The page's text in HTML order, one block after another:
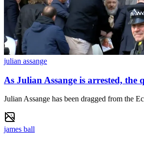
julian assange
As Julian Assange is arrested, the
Julian Assange has been dragged from the
james ball